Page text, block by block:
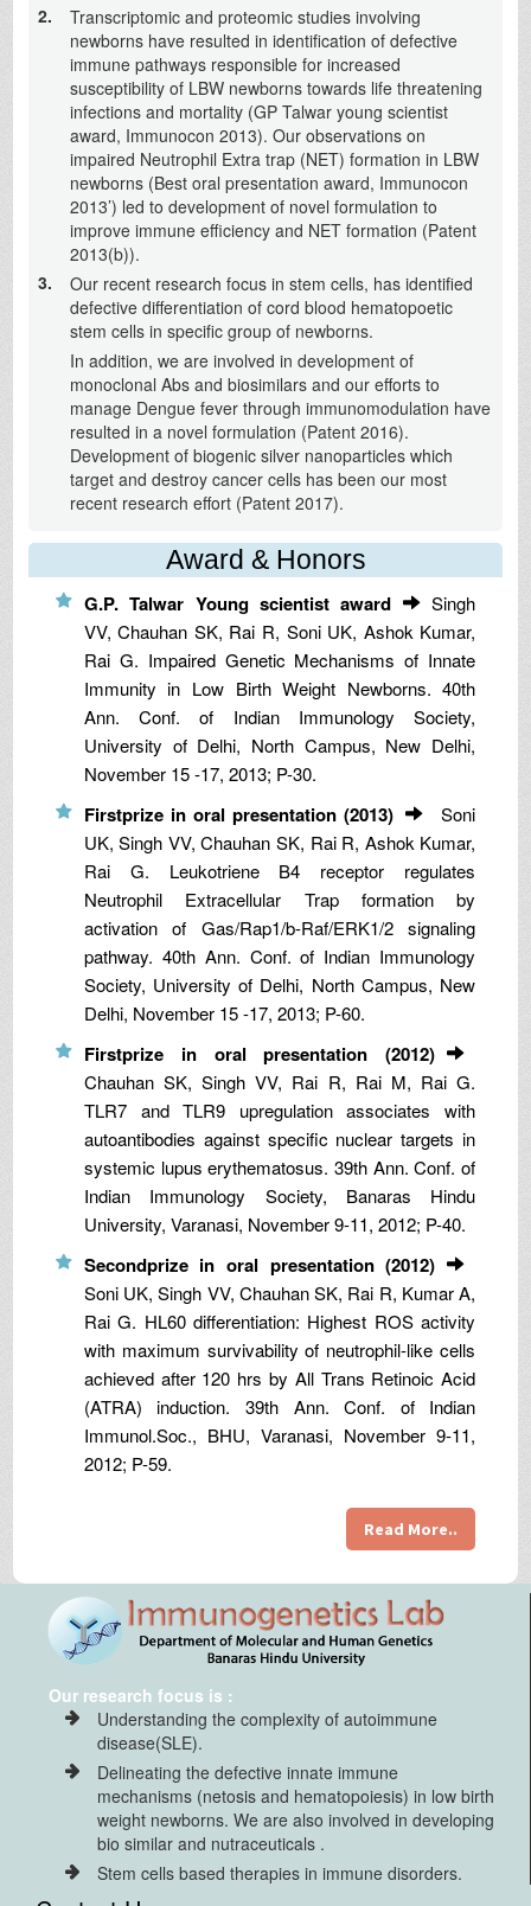
2.
Transcriptomic and proteomic studies involving
newborns have resulted in identification of defective
immune pathways responsible for increased
susceptibility of LBW newborns towards life threatening
infections and mortality (GP Talwar young scientist
award, Immunocon 2013). Our observations on
impaired Neutrophil Extra trap (NET) formation in LBW
newborns (Best oral presentation award, Immunocon
2013’) led to development of novel formulation to
improve immune efficiency and NET formation (Patent
2013(b)).
3.
Our recent research focus in stem cells, has identified
defective differentiation of cord blood hematopoetic
stem cells in specific group of newborns.
In addition, we are involved in development of
monoclonal Abs and biosimilars and our efforts to
manage Dengue fever through immunomodulation have
resulted in a novel formulation (Patent 2016).
Development of biogenic silver nanoparticles which
target and destroy cancer cells has been our most
recent research effort (Patent 2017).
Award & Honors
G.P. Talwar Young scientist award
Singh
VV, Chauhan SK, Rai R, Soni UK, Ashok Kumar,
Rai G. Impaired Genetic Mechanisms of Innate
Immunity in Low Birth Weight Newborns. 40th
Ann. Conf. of Indian Immunology Society,
University of Delhi, North Campus, New Delhi,
November 15 -17, 2013; P-30.
Firstprize in oral presentation (2013)
Soni
UK, Singh VV, Chauhan SK, Rai R, Ashok Kumar,
Rai G. Leukotriene B4 receptor regulates
Neutrophil Extracellular Trap formation by
activation of Gas/Rap1/b-Raf/ERK1/2 signaling
pathway. 40th Ann. Conf. of Indian Immunology
Society, University of Delhi, North Campus, New
Delhi, November 15 -17, 2013; P-60.
Firstprize in oral presentation (2012)
Chauhan SK, Singh VV, Rai R, Rai M, Rai G.
TLR7 and TLR9 upregulation associates with
autoantibodies against specific nuclear targets in
systemic lupus erythematosus. 39th Ann. Conf. of
Indian Immunology Society, Banaras Hindu
University, Varanasi, November 9-11, 2012; P-40.
Secondprize in oral presentation (2012)
Soni UK, Singh VV, Chauhan SK, Rai R, Kumar A,
Rai G. HL60 differentiation: Highest ROS activity
with maximum survivability of neutrophil-like cells
achieved after 120 hrs by All Trans Retinoic Acid
(ATRA) induction. 39th Ann. Conf. of Indian
Immunol.Soc., BHU, Varanasi, November 9-11,
2012; P-59.
Read More..
Our research focus is :
Understanding the complexity of autoimmune
disease(SLE).
Delineating the defective innate immune
mechanisms (netosis and hematopoiesis) in low birth
weight newborns. We are also involved in developing
bio similar and nutraceuticals .
Stem cells based therapies in immune disorders.